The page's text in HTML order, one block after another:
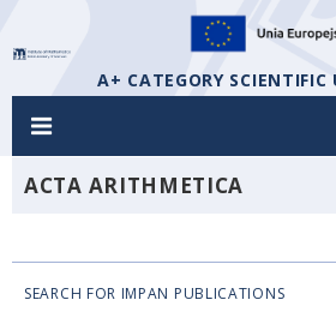
A+ CATEGORY SCIENTIFIC
ACTA ARITHMETICA
SEARCH FOR IMPAN PUBLICATIONS